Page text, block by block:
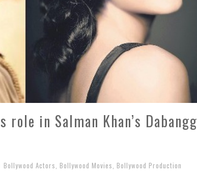
in Salman Khan’s Dabangg
Bollywood Actors Bollywood Movies Bollywood Production